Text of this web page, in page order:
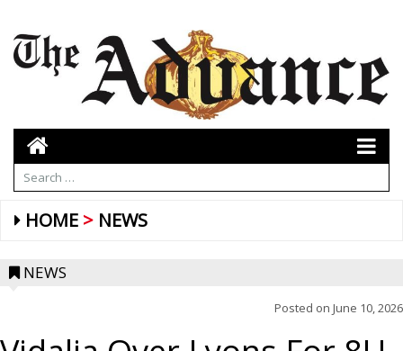
HOME NEWS
NEWS
Posted on June 10, 2026